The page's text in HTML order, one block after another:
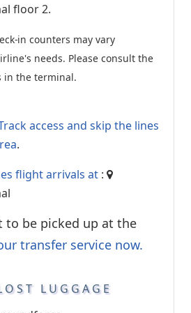
floor 2.
in counters may vary
needs. Please consult the
in the terminal.
access and skip the lines
.
flight arrivals at :
to be picked up at the
transfer service now.
LUGGAGE